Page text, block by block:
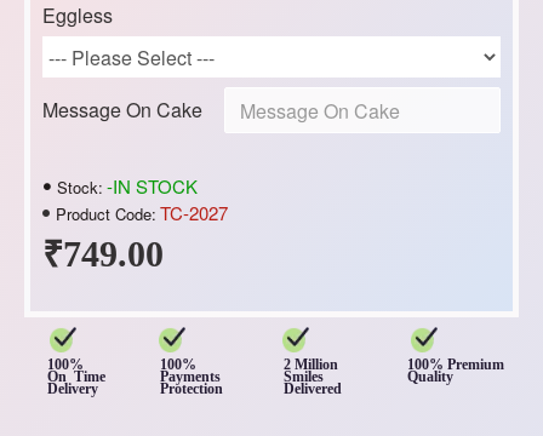
₹749.00
Stock: -IN STOCK
Product Code: TC-2027
Eggless
Message On Cake
100%
On Time
Delivery
100%
Payments
Protection
2 Million
Smiles
Delivered
100% Premium
Quality